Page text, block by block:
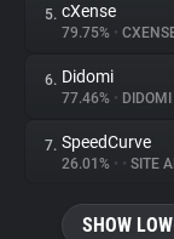
Websites
Explorer
Tracking Reach
5. cXense
79.75% •
6. Didomi
77.46% • DIDOMI
7. SpeedCurve
26.01% • • SITE
SHOW